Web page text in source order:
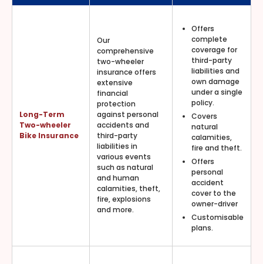
Long-Term
Two-wheeler
Bike Insurance
Our
comprehensive
two-wheeler
insurance offers
extensive
financial
protection
against personal
accidents and
third-party
liabilities in
various events
such as natural
and human
calamities, theft,
fire, explosions
and more.
Offers
complete
coverage for
third-party
liabilities and
own damage
under a single
policy.
Covers
natural
calamities,
fire and theft.
Offers
personal
accident
cover to the
owner-driver
Customisable
plans.